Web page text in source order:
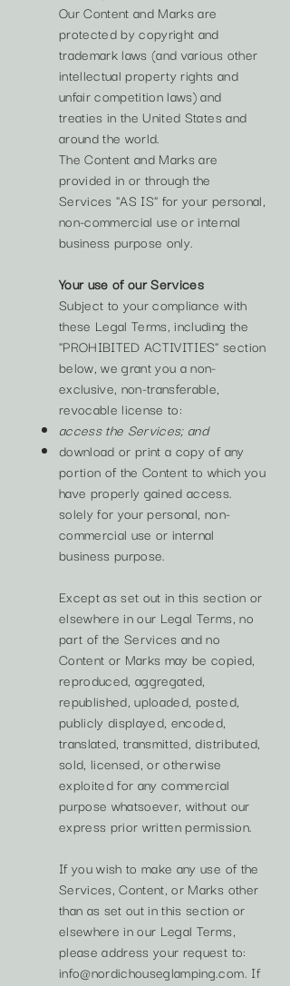
Our Content and Marks are
protected by copyright and
trademark laws (and various other
intellectual property rights and
unfair competition laws) and
treaties in the United States and
around the world.
The Content and Marks are
provided in or through the
Services "AS IS" for your personal,
non-commercial use or internal
business purpose only.
Your use of our Services
Subject to your compliance with
these Legal Terms, including the
"PROHIBITED ACTIVITIES" section
below, we grant you a non-
exclusive, non-transferable,
revocable license to:
access the Services; and
download or print a copy of any
portion of the Content to which you
have properly gained access.
solely for your personal, non-
commercial use or internal
business purpose.
Except as set out in this section or
elsewhere in our Legal Terms, no
part of the Services and no
Content or Marks may be copied,
reproduced, aggregated,
republished, uploaded, posted,
publicly displayed, encoded,
translated, transmitted, distributed,
sold, licensed, or otherwise
exploited for any commercial
purpose whatsoever, without our
express prior written permission.
If you wish to make any use of the
Services, Content, or Marks other
than as set out in this section or
elsewhere in our Legal Terms,
please address your request to:
info@nordichouseglamping.com. If